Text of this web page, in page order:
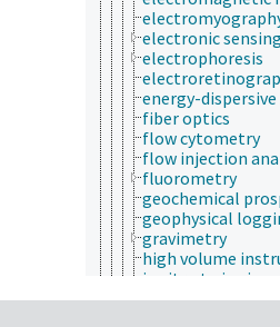
electronic sensing
electrophoresis
energy-dispersive
fiber optics
flow cytometry
flow injection
fluorometry
geochemical
geophysical
gravimetry
high volume
in vitro to in vivo
interferometry